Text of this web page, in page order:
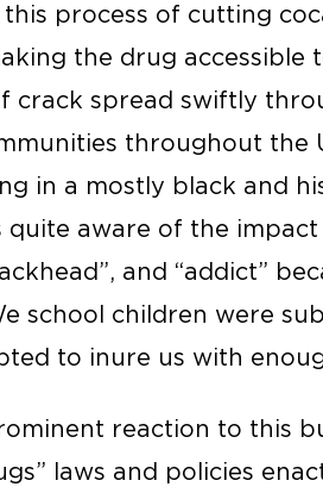
process of cutting
the drug accessible
crack spread swiftly
throughout the
in a mostly black and
quite aware of the
and “addict”
school children were
to inure us with
reaction to this
laws and policies